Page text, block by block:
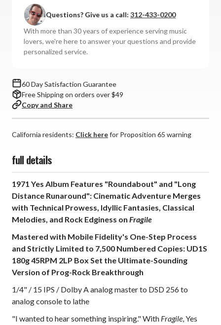
2LP
Box
Set)
2LP
Set)
Questions? Give us a call: 312-433-0200
With more than 30 years of experience serving music
lovers, we're here to answer your questions and provide
personalized service.
60 Day Satisfaction Guarantee
Free Shipping on orders over $49
Copy and Share
California residents: Click herefor Proposition 65 warning
full details
1971 Yes Album Features "Roundabout" and "Long
Distance Runaround": Cinematic Adventure Merges
with Technical Prowess, Idyllic Fantasies, Classical
Melodies, and Rock Edginess on Fragile
Mastered with Mobile Fidelity's One-Step Process
and Strictly Limited to 7,500 Numbered Copies: UD1S
180g 45RPM 2LP Box Set the Ultimate-Sounding
Version of Prog-Rock Breakthrough
1/4" / 15 IPS / Dolby A analog master to DSD 256 to
analog console to lathe
"I wanted to hear something inspiring." With Fragile, Yes